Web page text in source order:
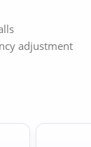
adjustment